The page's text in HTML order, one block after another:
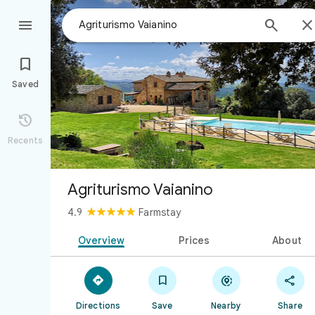
 


Saved

Recents
Agriturismo Vaianino
4.9 Farmstay
Overview Prices About

Directions

Save

Nearby

Share